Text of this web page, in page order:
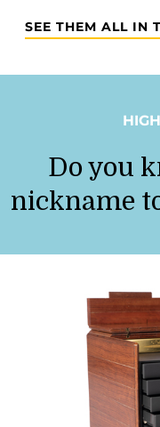
SEE THEM ALL IN
Do you
nickname